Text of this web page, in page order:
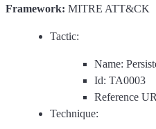
Framework: MITRE ATT&CK
Tactic:
Name:
Id: TA0003
Reference
Technique: